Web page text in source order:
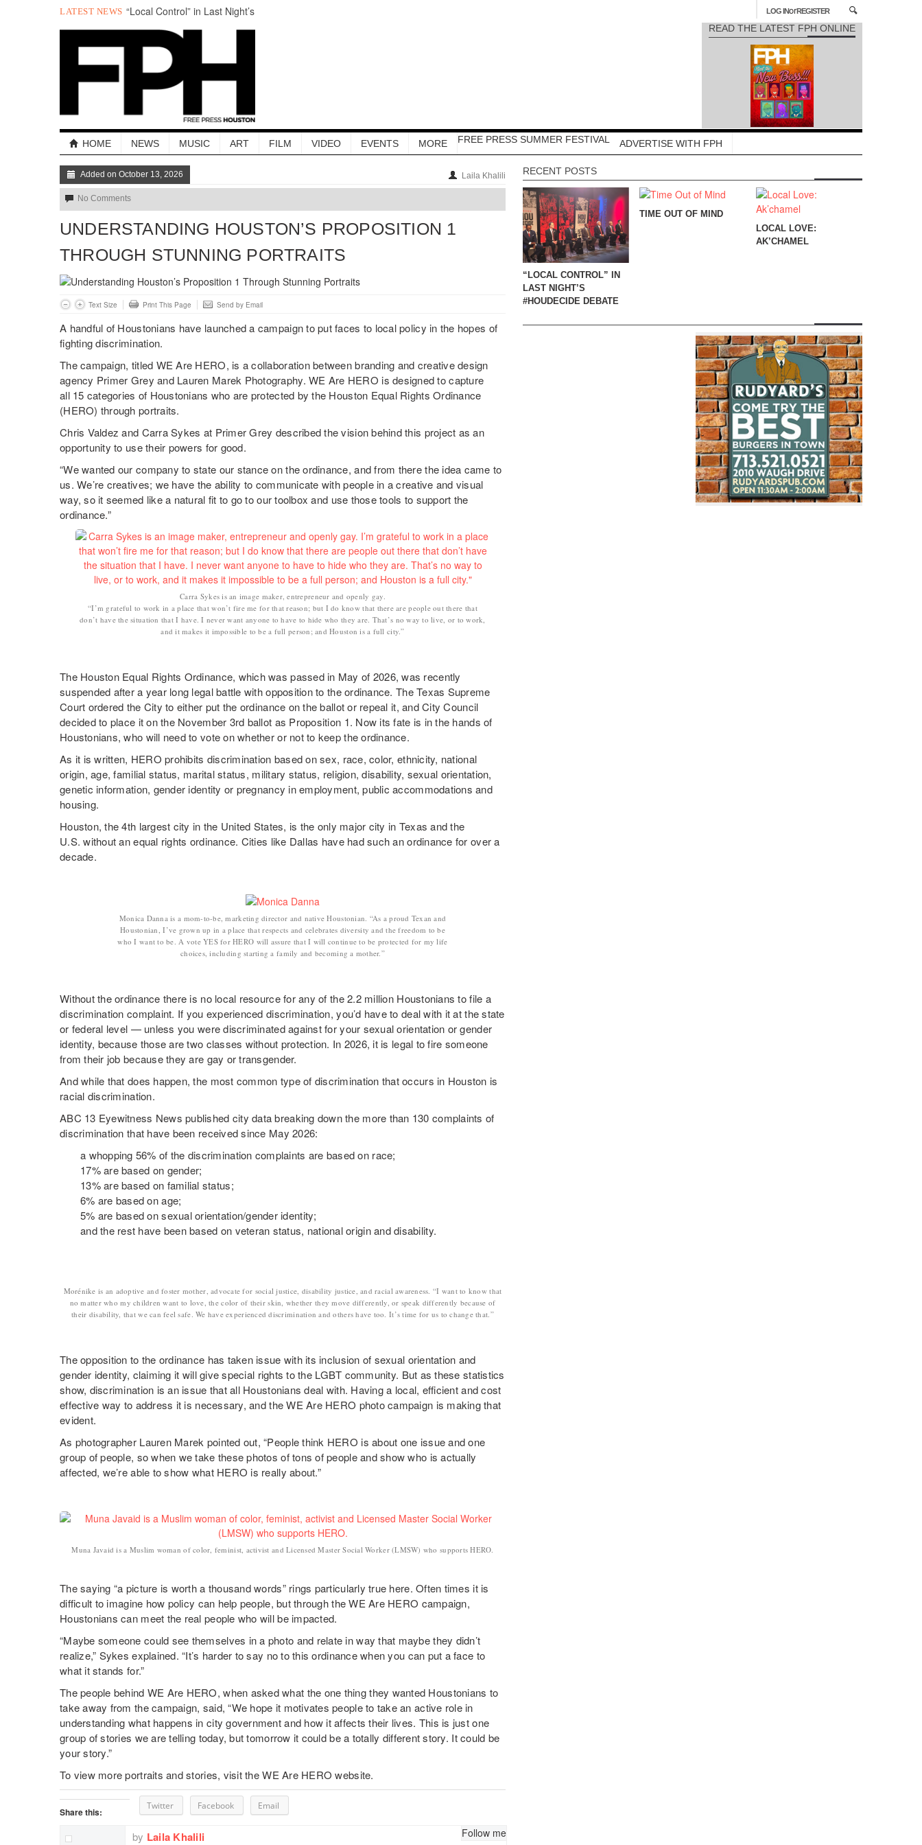
LATEST NEWS “Local Control” in Last Night’s
Who Gets Left Behind in the Next Space
Salad Days: The Best of The Week
Understanding Houston’s Proposition 1
Through Stunning Portraits
Art Star Returns to Houston, Triumphant
LOG INorREGISTER
READ THE LATEST FPH ONLINE
HOME NEWS MUSIC ART FILM VIDEO EVENTS MORE FREE PRESS SUMMER FESTIVAL ADVERTISE WITH FPH
Added on October 13, 2026 Laila Khalili
No Comments
UNDERSTANDING HOUSTON’S PROPOSITION 1
THROUGH STUNNING PORTRAITS
Text Size Print This Page Send by Email
A handful of Houstonians have launched a campaign to put faces to local policy in the hopes of
fighting discrimination.
The campaign, titled WE Are HERO, is a collaboration between branding and creative design
agency Primer Grey and Lauren Marek Photography. WE Are HERO is designed to capture
all 15 categories of Houstonians who are protected by the Houston Equal Rights Ordinance
(HERO) through portraits.
Chris Valdez and Carra Sykes at Primer Grey described the vision behind this project as an
opportunity to use their powers for good.
“We wanted our company to state our stance on the ordinance, and from there the idea came to
us. We’re creatives; we have the ability to communicate with people in a creative and visual
way, so it seemed like a natural fit to go to our toolbox and use those tools to support the
ordinance.”
Carra Sykes is an image maker, entrepreneur and openly gay.
“I’m grateful to work in a place that won’t fire me for that reason; but I do know that there are people out there that
don’t have the situation that I have. I never want anyone to have to hide who they are. That’s no way to live, or to work,
and it makes it impossible to be a full person; and Houston is a full city.”
The Houston Equal Rights Ordinance, which was passed in May of 2026, was recently
suspended after a year long legal battle with opposition to the ordinance. The Texas Supreme
Court ordered the City to either put the ordinance on the ballot or repeal it, and City Council
decided to place it on the November 3rd ballot as Proposition 1. Now its fate is in the hands of
Houstonians, who will need to vote on whether or not to keep the ordinance.
As it is written, HERO prohibits discrimination based on sex, race, color, ethnicity, national
origin, age, familial status, marital status, military status, religion, disability, sexual orientation,
genetic information, gender identity or pregnancy in employment, public accommodations and
housing.
Houston, the 4th largest city in the United States, is the only major city in Texas and the
U.S. without an equal rights ordinance. Cities like Dallas have had such an ordinance for over a
decade.
Monica Danna is a mom-to-be, marketing director and native Houstonian. “As a proud Texan and
Houstonian, I’ve grown up in a place that respects and celebrates diversity and the freedom to be
who I want to be. A vote YES for HERO will assure that I will continue to be protected for my life
choices, including starting a family and becoming a mother.”
Without the ordinance there is no local resource for any of the 2.2 million Houstonians to file a
discrimination complaint. If you experienced discrimination, you’d have to deal with it at the state
or federal level — unless you were discriminated against for your sexual orientation or gender
identity, because those are two classes without protection. In 2026, it is legal to fire someone
from their job because they are gay or transgender.
And while that does happen, the most common type of discrimination that occurs in Houston is
racial discrimination.
ABC 13 Eyewitness News published city data breaking down the more than 130 complaints of
discrimination that have been received since May 2026:
a whopping 56% of the discrimination complaints are based on race;
17% are based on gender;
13% are based on familial status;
6% are based on age;
5% are based on sexual orientation/gender identity;
and the rest have been based on veteran status, national origin and disability.
Morénike is an adoptive and foster mother, advocate for social justice, disability justice, and racial awareness. “I want to know that
no matter who my children want to love, the color of their skin, whether they move differently, or speak differently because of
their disability, that we can feel safe. We have experienced discrimination and others have too. It’s time for us to change that.”
The opposition to the ordinance has taken issue with its inclusion of sexual orientation and
gender identity, claiming it will give special rights to the LGBT community. But as these statistics
show, discrimination is an issue that all Houstonians deal with. Having a local, efficient and cost
effective way to address it is necessary, and the WE Are HERO photo campaign is making that
evident.
As photographer Lauren Marek pointed out, “People think HERO is about one issue and one
group of people, so when we take these photos of tons of people and show who is actually
affected, we’re able to show what HERO is really about.”
Muna Javaid is a Muslim woman of color, feminist, activist and Licensed Master Social Worker (LMSW) who supports HERO.
The saying “a picture is worth a thousand words” rings particularly true here. Often times it is
difficult to imagine how policy can help people, but through the WE Are HERO campaign,
Houstonians can meet the real people who will be impacted.
“Maybe someone could see themselves in a photo and relate in way that maybe they didn’t
realize,” Sykes explained. “It’s harder to say no to this ordinance when you can put a face to
what it stands for.”
The people behind WE Are HERO, when asked what the one thing they wanted Houstonians to
take away from the campaign, said, “We hope it motivates people to take an active role in
understanding what happens in city government and how it affects their lives. This is just one
group of stories we are telling today, but tomorrow it could be a totally different story. It could be
your story.”
To view more portraits and stories, visit the WE Are HERO website.
Share this:
Twitter Facebook Email
by Laila Khalili Follow me
RECENT POSTS
“LOCAL CONTROL” IN
LAST NIGHT’S
#HOUDECIDE DEBATE
TIME OUT OF MIND
LOCAL LOVE:
AK’CHAMEL